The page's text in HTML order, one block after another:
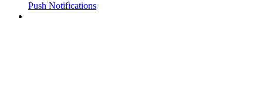
Push Notifications